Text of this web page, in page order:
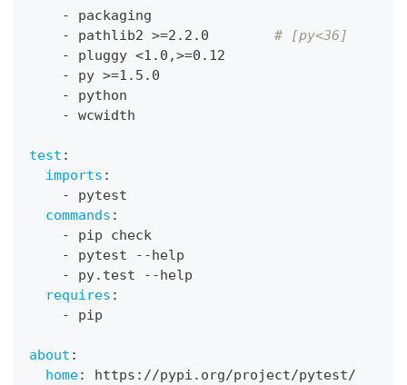
-
packaging
-
pathlib2 >=2.2.0 # [py<36]
-
pluggy <1.0 ,>=0.12
-
py >=1.5.0
-
python
-
wcwidth
test :
imports :
-
pytest
commands :
-
pip check
-
pytest - -help
-
py.test - -help
requires :
-
pip
about :
home: https : //pypi.org/project/pytest/